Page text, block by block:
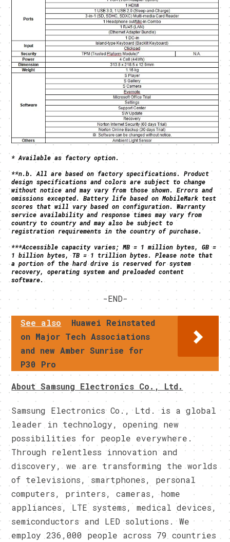
* Available as factory option.
**n.b. All are based on factory specifications. Product
design specifications and colors are subject to change
without notice and may vary from those shown. Errors and
omissions excepted. Battery life based on MobileMark test
scores that will vary based on configuration. Warranty
service availability and response times may vary from
country to country and may also be subject to
registration requirements in the country of purchase.
***Accessible capacity varies; MB = 1 million bytes, GB =
1 billion bytes, TB = 1 trillion bytes. Please note that
a portion of the hard drive is reserved for system
recovery, operating system and preloaded content
software.
-END-
See also
Huawei Reinstated
on Major Tech Associations
and new Amber Sunrise for
P30 Pro
About Samsung Electronics Co., Ltd.
Samsung Electronics Co., Ltd. is a global
leader in technology, opening new
possibilities for people everywhere.
Through relentless innovation and
discovery, we are transforming the worlds
of televisions, smartphones, personal
computers, printers, cameras, home
appliances, LTE systems, medical devices,
semiconductors and LED solutions. We
employ 236,000 people across 79 countries